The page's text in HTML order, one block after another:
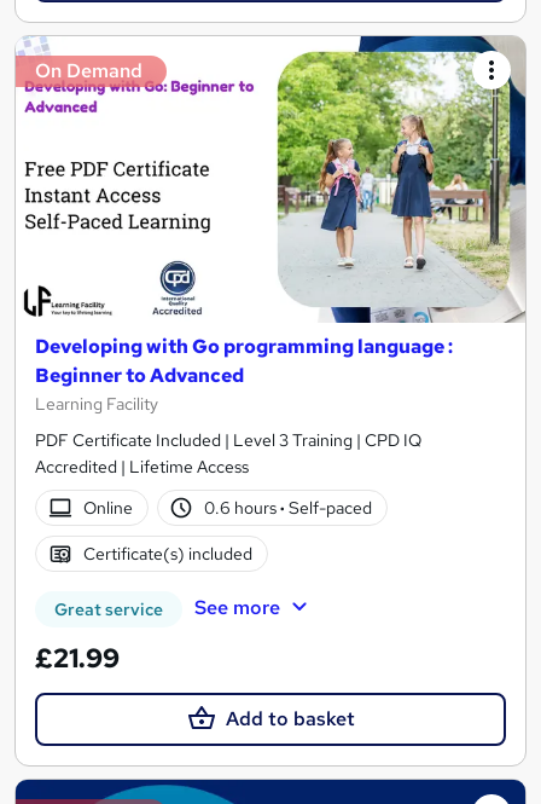
On Demand
Developing with Go programming language :
Beginner to Advanced
Learning Facility
PDF Certificate Included | Level 3 Training | CPD IQ
Accredited | Lifetime Access
Online
0.6 hours· Self-paced
Certificate(s) included
Great service See more
£21.99
Add to basket